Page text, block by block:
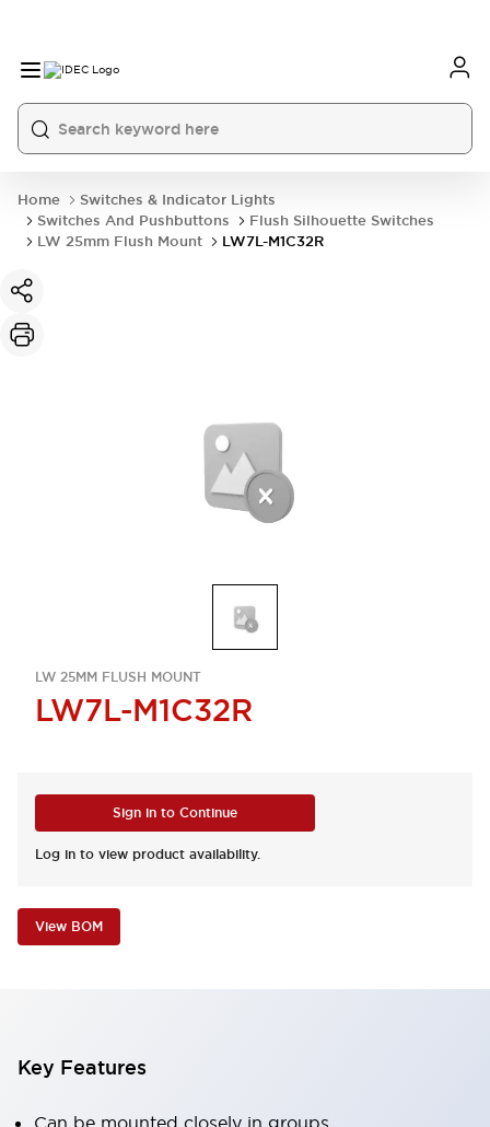
Home
Switches & Indicator Lights
Switches And Pushbuttons
Flush Silhouette Switches
LW 25mm Flush Mount
LW7L-M1C32R
LW 25MM FLUSH MOUNT
LW7L-M1C32R
Sign in to Continue
Log in to view product availability.
View BOM
Key Features
Can be mounted closely in groups